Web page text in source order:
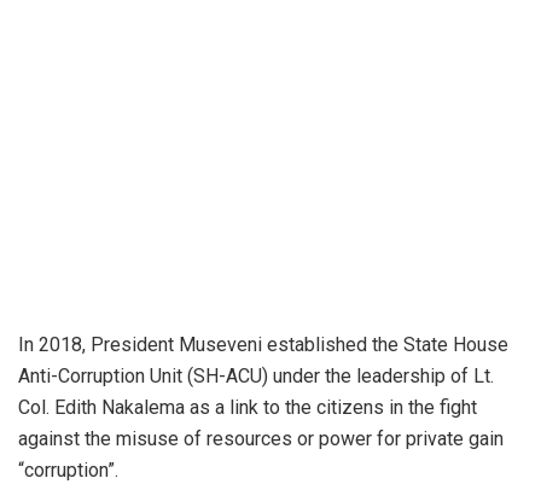
In 2018, President Museveni established the State House
Anti-Corruption Unit (SH-ACU) under the leadership of Lt.
Col. Edith Nakalema as a link to the citizens in the fight
against the misuse of resources or power for private gain
“corruption”.